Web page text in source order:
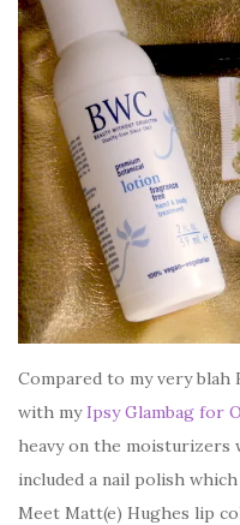
Compared to my very blah
with myIpsy Glambag for
heavy on the moisturizers
included a nail polish
Meet Matt(e) Hughes lip